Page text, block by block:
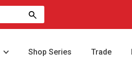
Shop Series Trade